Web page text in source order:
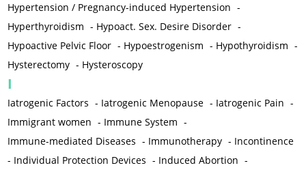
Hypertension / Pregnancy-induced Hypertension -
Hyperthyroidism - Hypoact. Sex. Desire Disorder -
Hypoactive Pelvic Floor - Hypoestrogenism - Hypothyroidism -
Hysterectomy - Hysteroscopy
I
Iatrogenic Factors - Iatrogenic Menopause - Iatrogenic Pain -
Immigrant women - Immune System -
Immune-mediated Diseases - Immunotherapy - Incontinence
- Individual Protection Devices - Induced Abortion -